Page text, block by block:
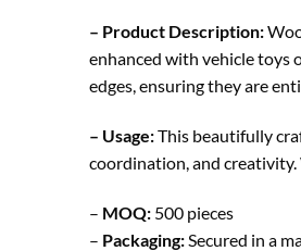
– Product Description:
enhanced with vehicle toys
edges, ensuring they are
– Usage:This beautifully
coordination, and creativity.
– MOQ: 500 pieces
– Packaging:Secured in a